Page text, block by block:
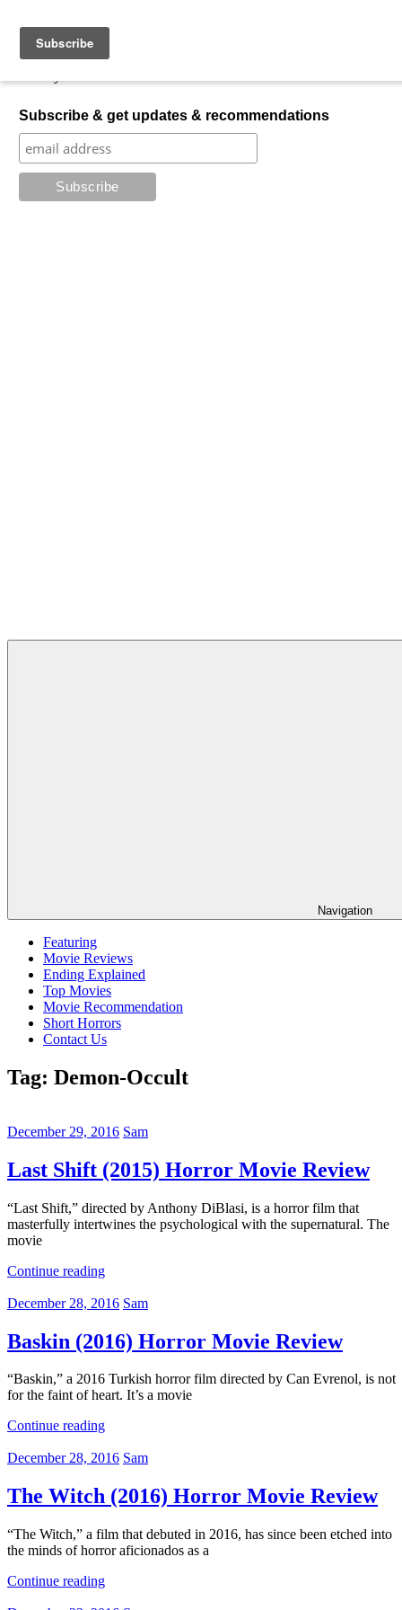
My Favorite Horror
Subscribe & get updates & recommendations
Navigation
Featuring
Movie Reviews
Ending Explained
Top Movies
Movie Recommendation
Short Horrors
Contact Us
Tag: Demon-Occult
December 29, 2016 Sam
Last Shift (2015) Horror Movie Review
“Last Shift,” directed by Anthony DiBlasi, is a horror film that
masterfully intertwines the psychological with the supernatural. The
movie
Continue reading
December 28, 2016 Sam
Baskin (2016) Horror Movie Review
“Baskin,” a 2016 Turkish horror film directed by Can Evrenol, is not
for the faint of heart. It’s a movie
Continue reading
December 28, 2016 Sam
The Witch (2016) Horror Movie Review
“The Witch,” a film that debuted in 2016, has since been etched into
the minds of horror aficionados as a
Continue reading